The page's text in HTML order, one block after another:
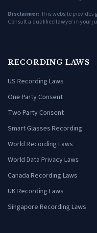
Disclaimer:This website provides
Consult a qualified lawyer in your
RECORDING LAWS
US Recording Laws
One Party Consent
Two Party Consent
Smart Glasses Recording
World Recording Laws
World Data Privacy Laws
Canada Recording Laws
UK Recording Laws
Singapore Recording Laws